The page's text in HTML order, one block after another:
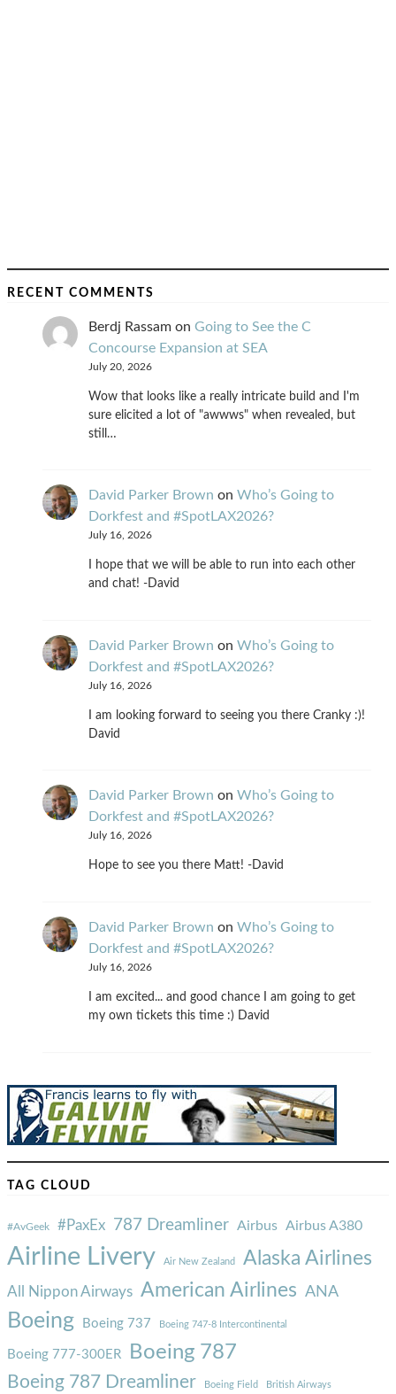
RECENT COMMENTS
Berdj Rassam on Going to See the C
Concourse Expansion at SEA
July 20, 2026
Wow that looks like a really intricate build and I'm
sure elicited a lot of "awwws" when revealed, but
still…
David Parker Brown on Who’s Going to
Dorkfest and #SpotLAX2026?
July 16, 2026
I hope that we will be able to run into each other
and chat! -David
David Parker Brown on Who’s Going to
Dorkfest and #SpotLAX2026?
July 16, 2026
I am looking forward to seeing you there Cranky :)!
David
David Parker Brown on Who’s Going to
Dorkfest and #SpotLAX2026?
July 16, 2026
Hope to see you there Matt! -David
David Parker Brown on Who’s Going to
Dorkfest and #SpotLAX2026?
July 16, 2026
I am excited... and good chance I am going to get
my own tickets this time :) David
TAG CLOUD
#AvGeek #PaxEx 787 Dreamliner Airbus Airbus A380
Airline Livery Air New Zealand Alaska Airlines
All Nippon Airways American Airlines ANA
Boeing Boeing 737 Boeing 747-8 Intercontinental
Boeing 777-300ER Boeing 787
Boeing 787 Dreamliner Boeing Field British Airways